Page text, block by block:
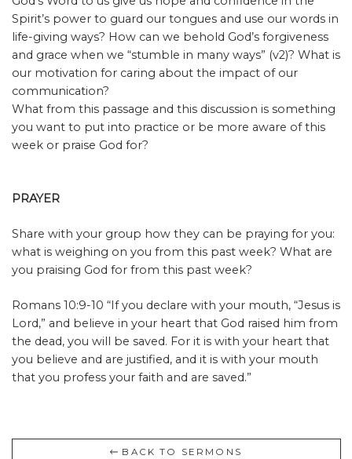
Spirit’s power to guard our tongues and use our words in
life-giving ways? How can we behold God’s forgiveness
and grace when we “stumble in many ways” (v2)? What is
our motivation for caring about the impact of our
communication?
What from this passage and this discussion is something
you want to put into practice or be more aware of this
week or praise God for?
PRAYER
Share with your group how they can be praying for you:
what is weighing on you from this past week? What are
you praising God for from this past week?
Romans 10:9-10 “If you declare with your mouth, “Jesus is
Lord,” and believe in your heart that God raised him from
the dead, you will be saved. For it is with your heart that
you believe and are justified, and it is with your mouth
that you profess your faith and are saved.”
BACK TO SERMONS